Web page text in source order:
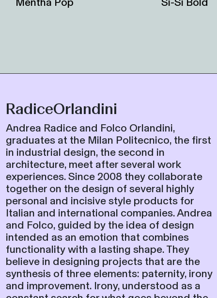
RadiceOrlandini
Andrea Radice and Folco Orlandini,
graduates at the Milan Politecnico, the first
in industrial design, the second in
architecture, meet after several work
experiences. Since 2008 they collaborate
together on the design of several highly
personal and incisive style products for
Italian and international companies. Andrea
and Folco, guided by the idea of ​​design
intended as an emotion that combines
functionality with a lasting shape. They
believe in designing projects that are the
synthesis of three elements: paternity, irony
and improvement. Irony, understood as a